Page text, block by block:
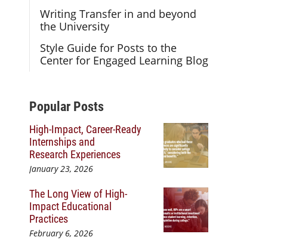
Writing Transfer in and beyond
the University
Style Guide for Posts to the
Center for Engaged Learning Blog
Additional Content
Popular Posts
High-Impact, Career-Ready
Internships and
Research Experiences
January 23, 2026
The Long View of High-
Impact Educational
Practices
February 6, 2026